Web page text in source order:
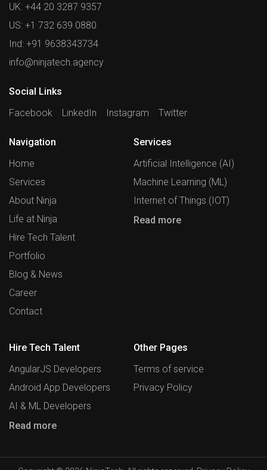
UK: +44 20 3287 9357
US: +1 732 639 0880
Ind: +91 9638343734
info@ninjatech.agency
Social Links
Facebook
LinkedIn Instagram Twitter
Navigation
Home
Services
About Ninja
Life at Ninja
Hire Tech Talent
Portfolio
Blog & News
Career
Contact
Services
Artificial Intelligence (AI)
Machine Learning (ML)
Internet of Things (IOT)
Read more
Hire Tech Talent
AngularJS Developers
Android App Developers
AI & ML Developers
Read more
Other Pages
Terms of service
Privacy Policy